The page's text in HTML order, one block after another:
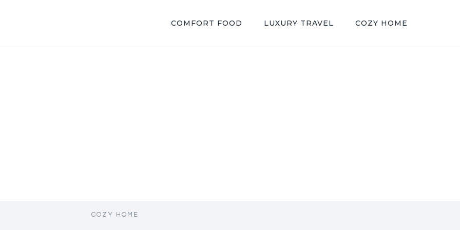
COMFORT FOOD LUXURY TRAVEL COZY HOME
COZY HOME